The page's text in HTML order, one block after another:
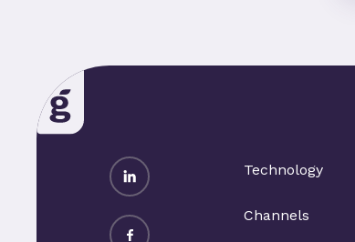
LinkedIn
Facebook
Technology
Channels